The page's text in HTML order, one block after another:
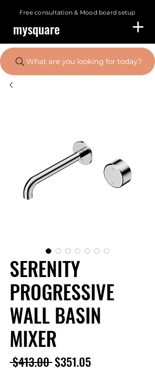
Free consultation & Mood board setup
mysquare
What are you looking for today?
SERENITY
PROGRESSIVE
WALL BASIN
MIXER
$413.00 Regular
$351.05